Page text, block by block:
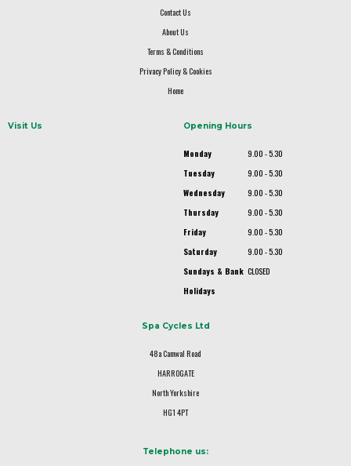
Contact Us
About Us
Terms & Conditions
Privacy Policy & Cookies
Home
Visit Us Opening Hours
Monday
9.00 - 5.30
Tuesday
9.00 - 5.30
Wednesday
9.00 - 5.30
Thursday
9.00 - 5.30
Friday
9.00 - 5.30
Saturday
9.00 - 5.30
Sundays & Bank
Holidays
CLOSED
Spa Cycles Ltd
48a Camwal Road
HARROGATE
North Yorkshire
HG1 4PT
Telephone us: